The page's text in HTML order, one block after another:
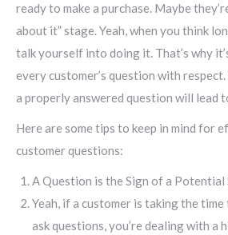
ready to make a purchase. Maybe
about it” stage. Yeah, when you think
talk yourself into doing it. That’s why
every customer’s question with
a properly answered question will lead
Here are some tips to keep in mind for
customer questions:
A Question is the Sign of a Potential
Yeah, if a customer is taking the
ask questions, you’re dealing with a